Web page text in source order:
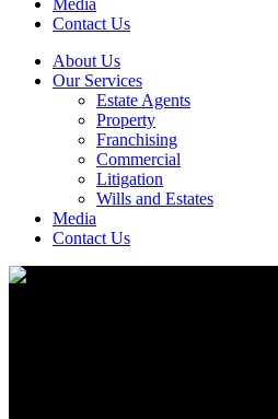
Media
Contact Us
About Us
Our Services
Estate Agents
Property
Franchising
Commercial
Litigation
Wills and Estates
Media
Contact Us